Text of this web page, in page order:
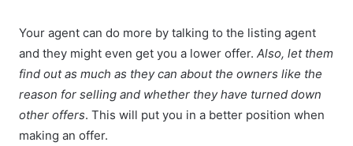
Your agent can do more by talking to the listing agent
and they might even get you a lower offer. Also, let them
find out as much as they can about the owners like the
reason for selling and whether they have turned down
other offers. This will put you in a better position when
making an offer.